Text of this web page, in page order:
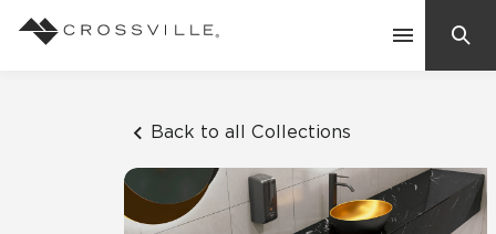
Back to all Collections